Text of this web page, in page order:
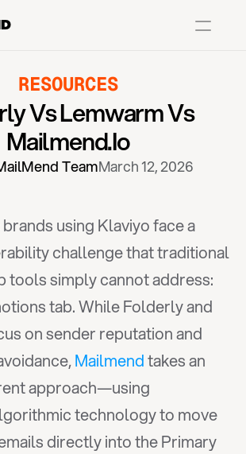
Case Studies PricingPartnerships
Case Studies
Dr.Squatch
Mitre
Vos Body
RESOURCES
Vs Lemwarm Vs
Mailmend.io
TeamMarch 12, 2026
using Klaviyo face a
challenge that traditional
tools simply cannot address:
tab. While Folderly and
on sender reputation and
Mailmend takes an
approach—using
technology to move
directly into the Primary